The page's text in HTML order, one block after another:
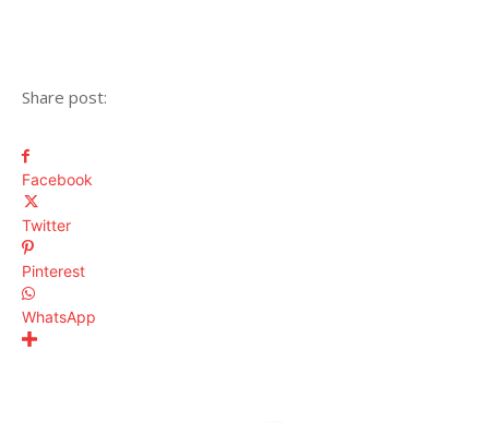
Share post:
Facebook
Twitter
Pinterest
WhatsApp